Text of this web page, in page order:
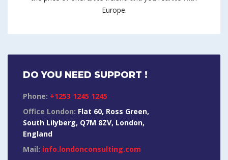
Europe.
DO YOU NEED SUPPORT !
Phone: +1253 1245 1245
Office London: Flat 60, Ross Green,
South Lilyberg, Q7M 8ZV, London,
England
Mail: info.londonconsulting.com